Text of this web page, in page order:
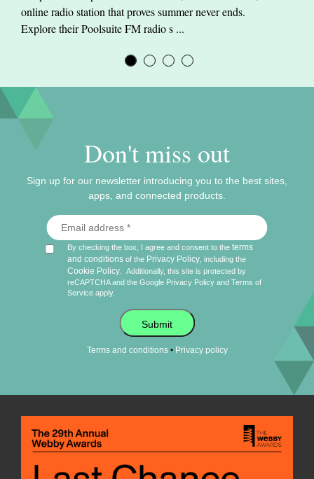
online radio station that proves summer never ends.
Explore their Poolsuite FM radio s ...
Don't miss out
Sign up for our newsletter introducing you to the best sites,
apps, and connected products.
By checking the box, I agree and consent to theterms
and conditions of the Privacy Policy , including the
Cookie Policy
Additionally, this site is protected by
reCAPTCHA and the Google Privacy Policy andTerms of
Service apply.
Submit
Terms and conditions• Privacy policy